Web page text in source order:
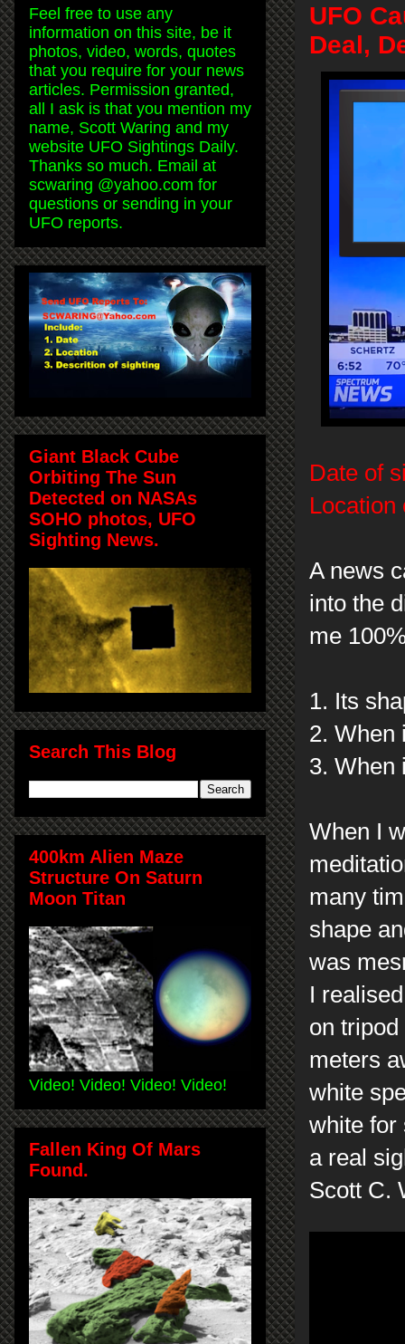
UFO
Deal,
Date of
Location
A news
into the
me
1. Its
2. When
3. When
When I
many
shape
was
I
on
meters
white
white for
a real
Scott C.
Feel free to use any
information on this site, be it
photos, video, words, quotes
that you require for your news
articles. Permission granted,
all I ask is that you mention my
name, Scott Waring and my
website UFO Sightings Daily.
Thanks so much. Email at
scwaring @yahoo.com for
questions or sending in your
UFO reports.
Giant Black Cube
Orbiting The Sun
Detected on NASAs
SOHO photos, UFO
Sighting News.
Search This Blog
400km Alien Maze
Structure On Saturn
Moon Titan
Video! Video! Video! Video!
Fallen King Of Mars
Found.